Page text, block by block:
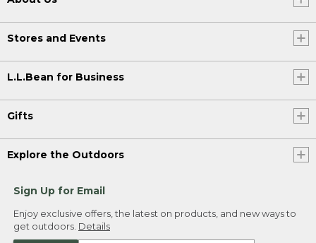
Stores and Events
L.L.Bean for Business
Gifts
Explore the Outdoors
Sign Up for Email
Enjoy exclusive offers, the latest on products, and new ways to
get outdoors. Details